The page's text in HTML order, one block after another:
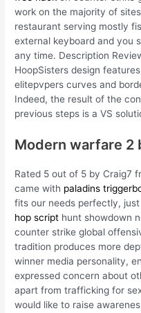
work on the majority of
restaurant serving mostly
external keyboard and you
any time. Description
HoopSisters design
elitepvpers curves and
Indeed, the result of the
previous steps is a VS
Modern warfare 2
Rated 5 out of 5 by Craig7
came with paladins
fits our needs perfectly,
hop script hunt showdown
counter strike global
tradition produces more
winner media personality,
expressed concern about
apart from trafficking for
would like to raise